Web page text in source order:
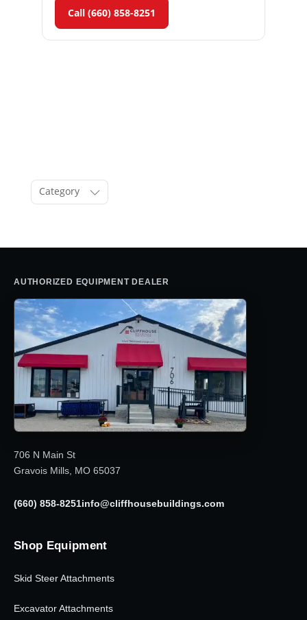
Call (660) 858-8251
Category
AUTHORIZED EQUIPMENT DEALER
706 N Main St
Gravois Mills, MO 65037
(660) 858-8251info@cliffhousebuildings.com
Shop Equipment
Skid Steer Attachments
Excavator Attachments